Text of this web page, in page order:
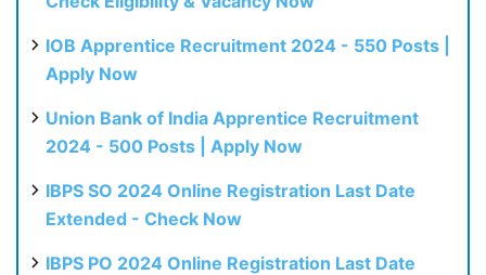
IOB Apprentice Recruitment 2024 - 550 Posts |
Apply Now
Union Bank of India Apprentice Recruitment
2024 - 500 Posts | Apply Now
IBPS SO 2024 Online Registration Last Date
Extended - Check Now
IBPS PO 2024 Online Registration Last Date